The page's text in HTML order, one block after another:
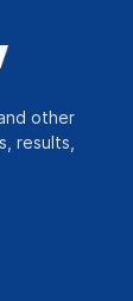
other
results,